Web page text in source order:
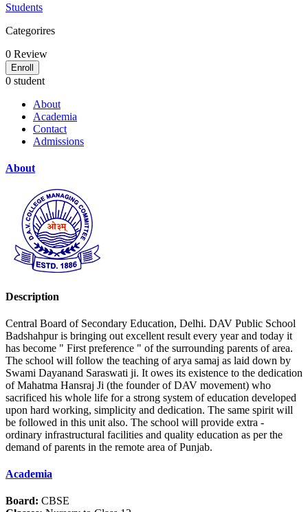
Students
Categorires
0 Review
Enroll
0 student
About
Academia
Contact
Admissions
About
Description
Central Board of Secondary Education, Delhi. DAV Public School
Badshahpur is bringing out excellent result every year and today it
has become " First preference " of the surrounding parents of area.
The school will follow the teaching of arya samaj as laid down by
Swami Dayanand Saraswati ji. It owes its existence to the dedication
of Mahatma Hansraj Ji (the founder of DAV movement) who
sacrificed his whole life for a strong system of education developed
upon hard working, simplicity and dedication. The same spirit will
be followed in this unit also. The school will provide extra -
ordinary infrastructural facilities and quality education as per the
demand of parents in the remote area of Punjab.
Academia
Board: CBSE